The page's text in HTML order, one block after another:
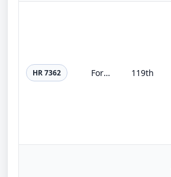
HR 7362 Form 5500 Filing Simplification Act 119th